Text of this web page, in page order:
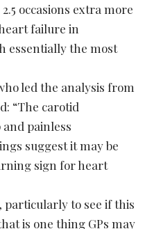
occasions extra more
failure in
essentially the most
led the analysis from
“The carotid
painless
suggest it may be
sign for heart
particularly to see if this
is one thing GPs may